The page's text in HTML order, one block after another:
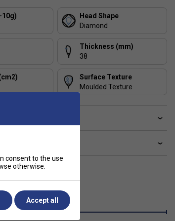
10g)
Head Shape
Diamond
Thickness (mm)
38
Surface Texture
Moulded Texture
consent to the use
otherwise.
Accept all